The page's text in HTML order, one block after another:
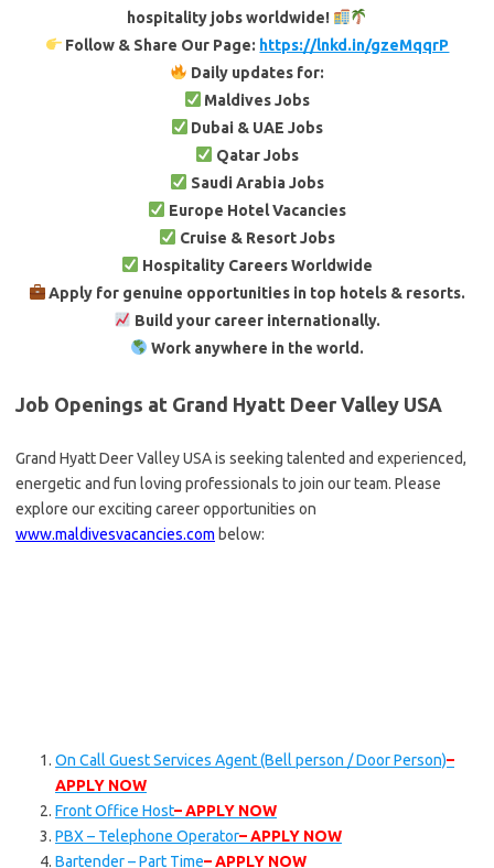
hospitality jobs worldwide!
Follow & Share Our Page: https://lnkd.in/gzeMqqrP
Daily updates for:
Maldives Jobs
Dubai & UAE Jobs
Qatar Jobs
Saudi Arabia Jobs
Europe Hotel Vacancies
Cruise & Resort Jobs
Hospitality Careers Worldwide
Apply for genuine opportunities in top hotels & resorts.
Build your career internationally.
Work anywhere in the world.
Job Openings at Grand Hyatt Deer Valley USA
Grand Hyatt Deer Valley USA is seeking talented and experienced,
energetic and fun loving professionals to join our team. Please
explore our exciting career opportunities on
www.maldivesvacancies.com below:
On Call Guest Services Agent (Bell person / Door Person)–
APPLY NOW
Front Office Host– APPLY NOW
PBX – Telephone Operator– APPLY NOW
Bartender – Part Time– APPLY NOW